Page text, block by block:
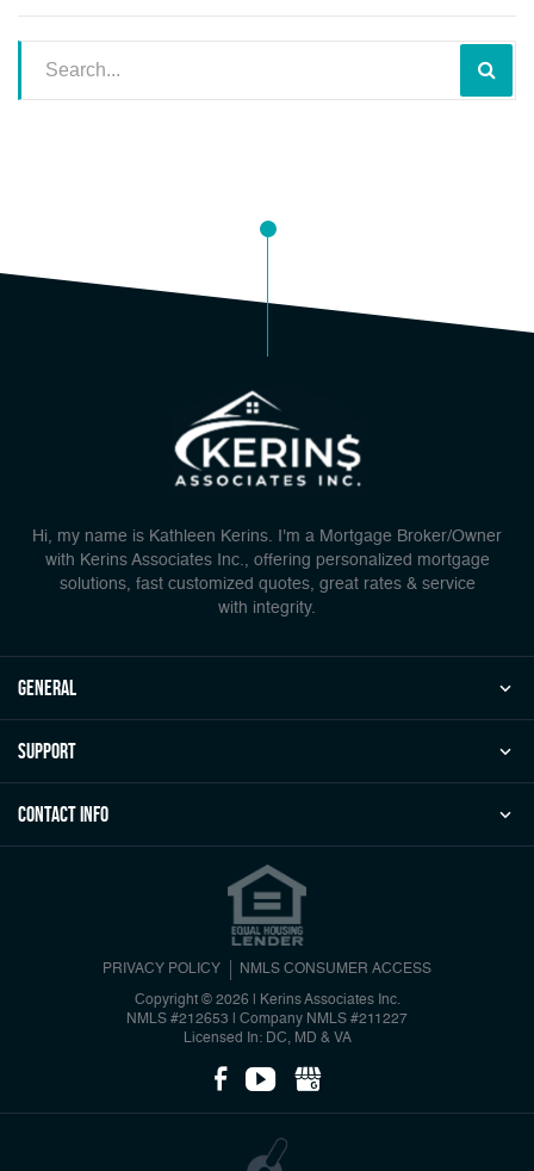
Hi, my name is Kathleen Kerins. I'm a Mortgage Broker/Owner
with Kerins Associates Inc., offering personalized mortgage
solutions, fast customized quotes, great rates & service
with integrity.
general
Support
Contact Info
PRIVACY POLICY NMLS CONSUMER ACCESS
Copyright © 2026 | Kerins Associates Inc.
NMLS #212653
Company NMLS #211227
Licensed In: DC, MD & VA